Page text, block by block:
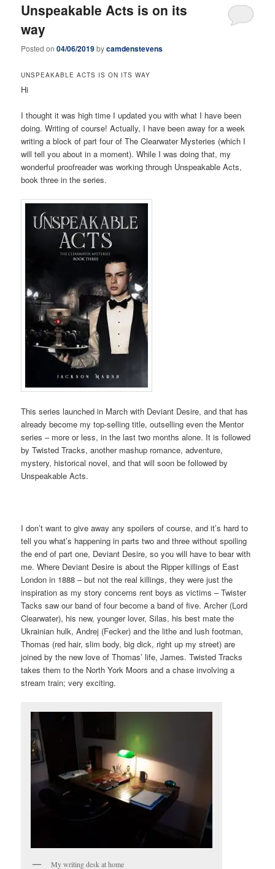
Unspeakable Acts is on its
way
Posted on04/06/2019bycamdenstevens
UNSPEAKABLE ACTS IS ON ITS WAY
Hi
I thought it was high time I updated you with what I have been
doing. Writing of course! Actually, I have been away for a week
writing a block of part four of The Clearwater Mysteries (which I
will tell you about in a moment). While I was doing that, my
wonderful proofreader was working through Unspeakable Acts,
book three in the series.
This series launched in March with Deviant Desire, and that has
already become my top-selling title, outselling even the Mentor
series – more or less, in the last two months alone. It is followed
by Twisted Tracks, another mashup romance, adventure,
mystery, historical novel, and that will soon be followed by
Unspeakable Acts.
I don’t want to give away any spoilers of course, and it’s hard to
tell you what’s happening in parts two and three without spoiling
the end of part one, Deviant Desire, so you will have to bear with
me. Where Deviant Desire is about the Ripper killings of East
London in 1888 – but not the real killings, they were just the
inspiration as my story concerns rent boys as victims – Twister
Tacks saw our band of four become a band of five. Archer (Lord
Clearwater), his new, younger lover, Silas, his best mate the
Ukrainian hulk, Andrej (Fecker) and the lithe and lush footman,
Thomas (red hair, slim body, big dick, right up my street) are
joined by the new love of Thomas’ life, James. Twisted Tracks
takes them to the North York Moors and a chase involving a
stream train; very exciting.
My writing desk at home